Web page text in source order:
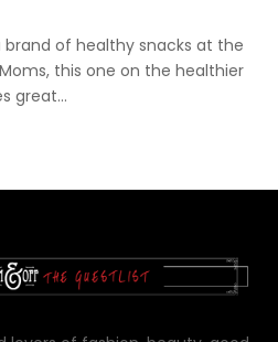
of healthy snacks at the
this one on the healthier
great...